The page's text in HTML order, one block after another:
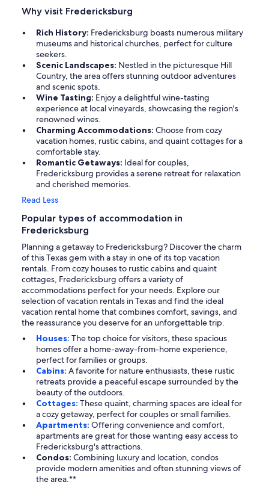
Why visit Fredericksburg
Rich History: Fredericksburg boasts numerous military
museums and historical churches, perfect for culture
seekers.
Scenic Landscapes: Nestled in the picturesque Hill
Country, the area offers stunning outdoor adventures
and scenic spots.
Wine Tasting: Enjoy a delightful wine-tasting
experience at local vineyards, showcasing the region's
renowned wines.
Charming Accommodations: Choose from cozy
vacation homes, rustic cabins, and quaint cottages for a
comfortable stay.
Romantic Getaways: Ideal for couples,
Fredericksburg provides a serene retreat for relaxation
and cherished memories.
Read Less
Popular types of accommodation in
Fredericksburg
Planning a getaway to Fredericksburg? Discover the charm
of this Texas gem with a stay in one of its top vacation
rentals. From cozy houses to rustic cabins and quaint
cottages, Fredericksburg offers a variety of
accommodations perfect for your needs. Explore our
selection of vacation rentals in Texas and find the ideal
vacation rental home that combines comfort, savings, and
the reassurance you deserve for an unforgettable trip.
Houses: The top choice for visitors, these spacious
homes offer a home-away-from-home experience,
perfect for families or groups.
Cabins: A favorite for nature enthusiasts, these rustic
retreats provide a peaceful escape surrounded by the
beauty of the outdoors.
Cottages: These quaint, charming spaces are ideal for
a cozy getaway, perfect for couples or small families.
Apartments: Offering convenience and comfort,
apartments are great for those wanting easy access to
Fredericksburg's attractions.
Condos: Combining luxury and location, condos
provide modern amenities and often stunning views of
the area.**